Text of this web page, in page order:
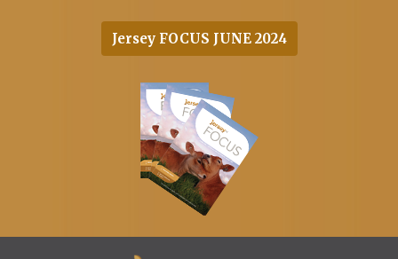
Jersey FOCUS JUNE 2024